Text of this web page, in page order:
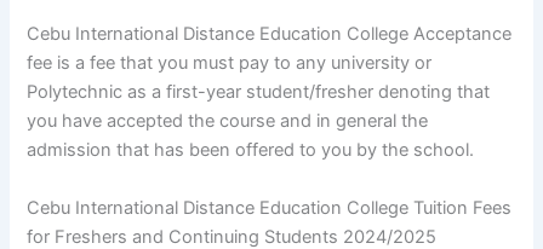
Cebu International Distance Education College Acceptance
fee is a fee that you must pay to any university or
Polytechnic as a first-year student/fresher denoting that
you have accepted the course and in general the
admission that has been offered to you by the school.
Cebu International Distance Education College Tuition Fees
for Freshers and Continuing Students 2024/2025